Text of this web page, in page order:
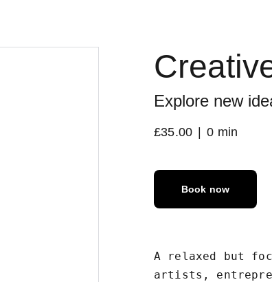
Explore new
£35.00 0 min
Book now
A relaxed but
artists,